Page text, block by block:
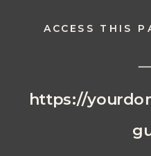
https://
ACCESS THIS